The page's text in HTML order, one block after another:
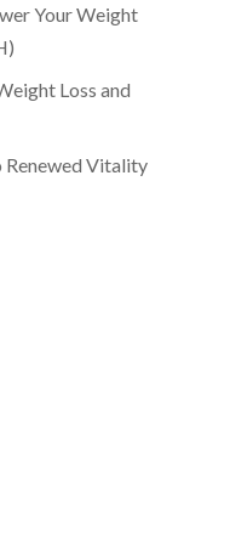
Your Weight
Loss and
Renewed Vitality